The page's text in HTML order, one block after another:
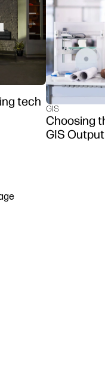
tech
GIS
Choosing
GIS Output